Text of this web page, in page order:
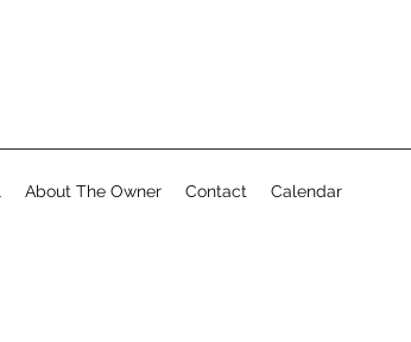
About The Owner Contact Calendar